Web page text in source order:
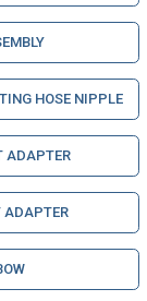
HOSE NIPPLE
ADAPTER
ADAPTER